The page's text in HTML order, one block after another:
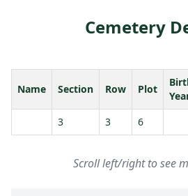
Cemetery
Name Section Row Plot
3 3 6
Scroll left/right to see